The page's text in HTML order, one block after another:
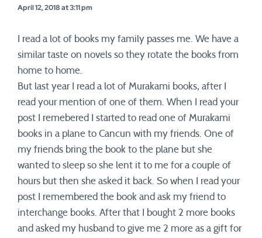
April 12, 2018 at 3:11 pm
I read a lot of books my family passes me. We have a
similar taste on novels so they rotate the books from
home to home.
But last year I read a lot of Murakami books, after I
read your mention of one of them. When I read your
post I remebered I started to read one of Murakami
books in a plane to Cancun with my friends. One of
my friends bring the book to the plane but she
wanted to sleep so she lent it to me for a couple of
hours but then she asked it back. So when I read your
post I remembered the book and ask my friend to
interchange books. After that I bought 2 more books
and asked my husband to give me 2 more as a gift for